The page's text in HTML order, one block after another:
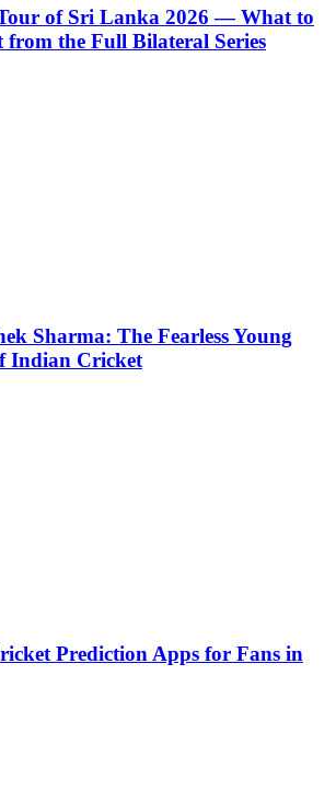
of Sri Lanka 2026 — What to
from the Full Bilateral Series
Sharma: The Fearless Young
Indian Cricket
Prediction Apps for Fans in